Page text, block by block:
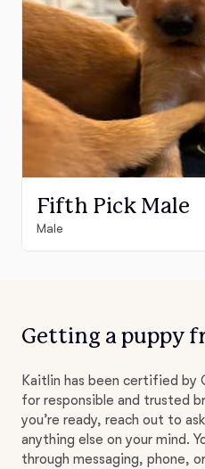
Fifth Pick Male
Male
Getting a puppy
Kaitlin has been certified by
for responsible and trusted
you’re ready, reach out to
anything else on your mind.
through messaging, phone,